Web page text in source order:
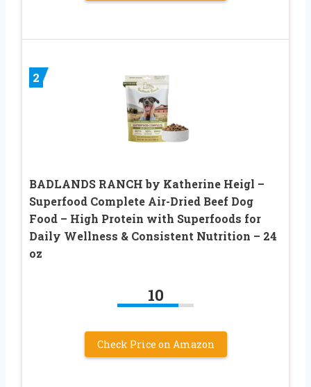
2
BADLANDS RANCH by Katherine Heigl –
Superfood Complete Air-Dried Beef Dog
Food – High Protein with Superfoods for
Daily Wellness & Consistent Nutrition – 24
oz
10
Check Price on Amazon